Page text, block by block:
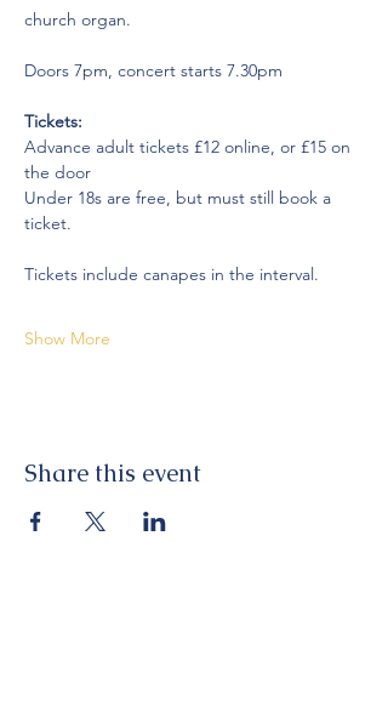
church organ.
Doors 7pm, concert starts 7.30pm
Tickets:
Advance adult tickets £12 online, or £15 on
the door
Under 18s are free, but must still book a
ticket.
Tickets include canapes in the interval.
Show More
Share this event